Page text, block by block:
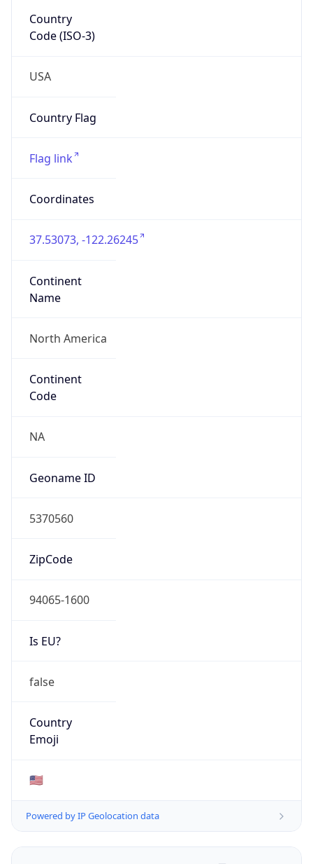
Country
Code (ISO-3)
USA
Country Flag
Flag link
Coordinates
37.53073, -122.26245
Continent
Name
North America
Continent
Code
NA
Geoname ID
5370560
ZipCode
94065-1600
Is EU?
false
Country
Emoji
🇺🇸
Powered by IP Geolocation data